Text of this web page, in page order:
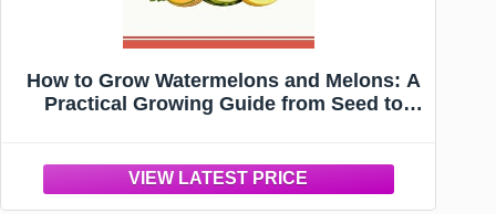
How to Grow Watermelons and Melons: A
Practical Growing Guide from Seed to
and Polytunnels (Verdantis Practical
Growing Guides)